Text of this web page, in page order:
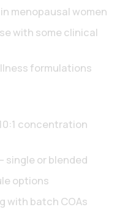
menopausal women
with some clinical
formulations
concentration
single or blended
options
with batch COAs